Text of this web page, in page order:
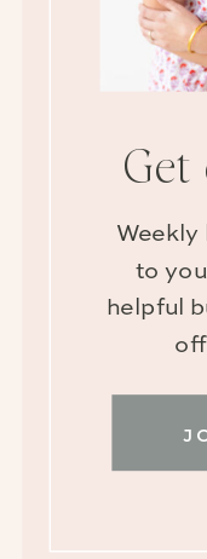
to
helpful
Get